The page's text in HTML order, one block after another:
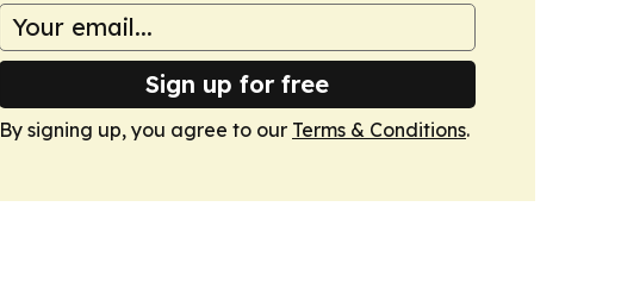
Sign up for free
By signing up, you agree to our Terms & Conditions.